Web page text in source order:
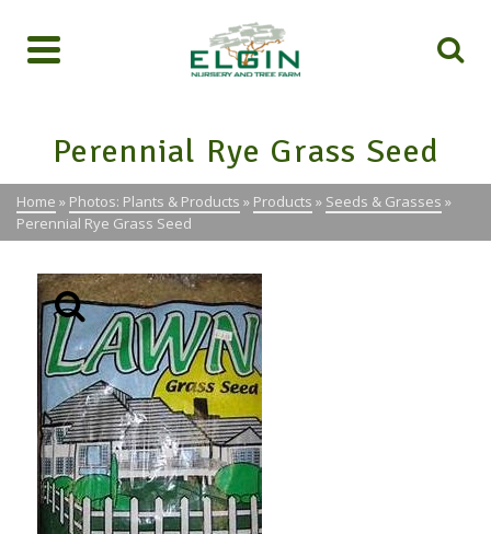
Perennial Rye Grass Seed
Home » Photos: Plants & Products » Products » Seeds & Grasses »
Perennial Rye Grass Seed